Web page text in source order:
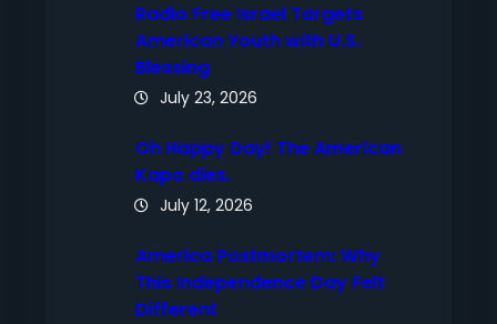
Radio Free Israel Targets
American Youth with U.S.
Blessing
July 23, 2026
Oh Happy Day! The American
Kapo dies.
July 12, 2026
America Postmortem: Why
This Independence Day Felt
Different